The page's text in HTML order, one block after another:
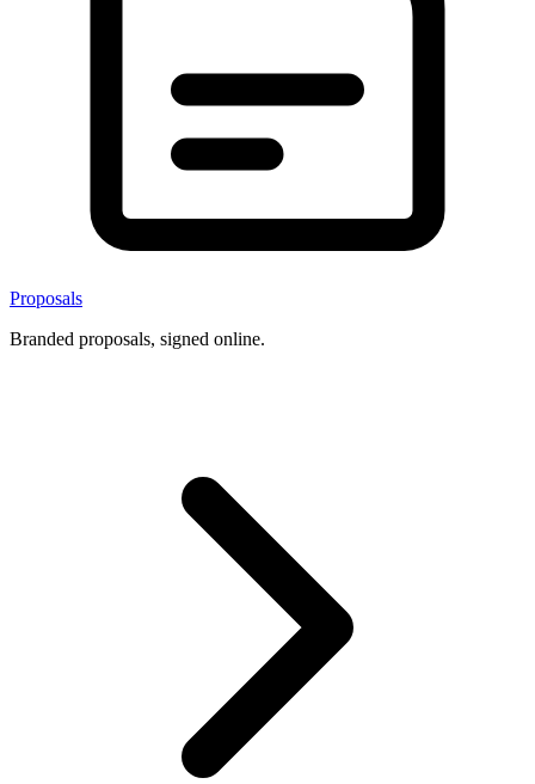
Proposals
Branded proposals, signed online.